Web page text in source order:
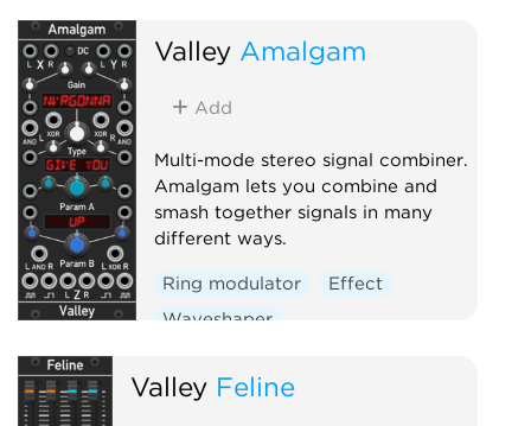
Valley Amalgam
Add
Multi-mode stereo signal combiner.
Amalgam lets you combine and
smash together signals in many
different ways.
Ring modulator
Effect
Waveshaper
Valley Feline